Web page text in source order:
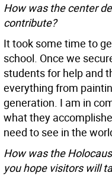
How was the center
contribute?
It took some time to
school. Once we
students for help and
everything from
generation. I am in
what they
need to see in the
How was the
you hope visitors will